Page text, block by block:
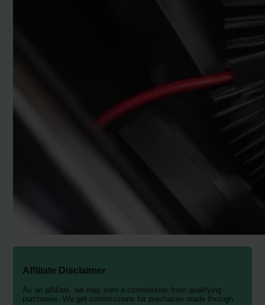
Affiliate Disclaimer
As an affiliate, we may earn a commission from qualifying
purchases. We get commissions for purchases made through